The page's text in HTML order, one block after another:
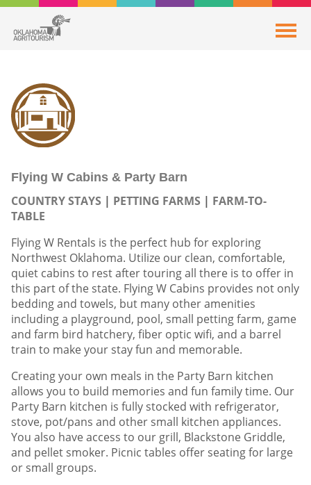
Flying W Cabins & Party Barn
COUNTRY STAYS PETTING FARMS
FARM-TO-
TABLE
Flying W Rentals is the perfect hub for exploring
Northwest Oklahoma. Utilize our clean, comfortable,
quiet cabins to rest after touring all there is to offer in
this part of the state. Flying W Cabins provides not only
bedding and towels, but many other amenities
including a playground, pool, small petting farm, game
and farm bird hatchery, fiber optic wifi, and a barrel
train to make your stay fun and memorable.
Creating your own meals in the Party Barn kitchen
allows you to build memories and fun family time. Our
Party Barn kitchen is fully stocked with refrigerator,
stove, pot/pans and other small kitchen appliances.
You also have access to our grill, Blackstone Griddle,
and pellet smoker. Picnic tables offer seating for large
or small groups.